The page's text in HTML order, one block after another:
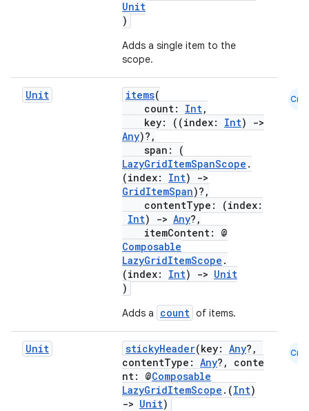
Unit
)
Adds a single item to the
scope.
Unit items(
count: Int,
key: ((index: Int)
->
Any)?,
span: (
LazyGridItemSpanScope .
(index: Int)
->
GridItemSpan)?,
contentType: (index:
Int) -> Any?,
itemContent: @
Composable
LazyGridItemScope .
(index: Int) -> Unit
)
Adds a count of items.
Cmn
Unit stickyHeader(key: Any?,
contentType: Any?, conte
nt: @Composable
LazyGridItemScope .(Int)
-> Unit)
Cmn